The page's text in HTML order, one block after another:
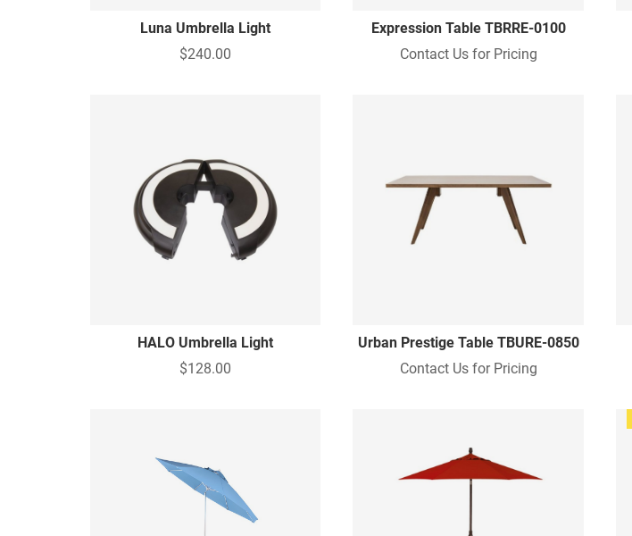
Luna Umbrella Light
$240.00
Expression Table TBRRE-0100
Contact Us for Pricing
HALO Umbrella Light
$128.00
Urban Prestige Table TBURE-0850
Contact Us for Pricing